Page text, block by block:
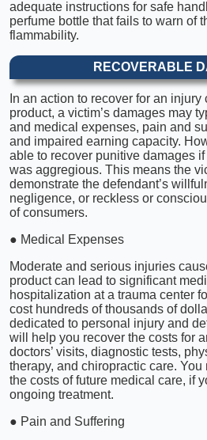
adequate instructions for safe
perfume bottle that fails to warn of
flammability.
RECOVERABLE
In an action to recover for an
product, a victim’s damages may
and medical expenses, pain and
and impaired earning capacity.
able to recover punitive damages
was aggregious. This means the
demonstrate the defendant’s
negligence, or reckless or
of consumers.
● Medical Expenses
Moderate and serious injuries
product can lead to significant
hospitalization at a trauma center
cost hundreds of thousands of
dedicated to personal injury and
will help you recover the costs for
doctors’ visits, diagnostic tests,
therapy, and chiropractic care.
the costs of future medical care, if
ongoing treatment.
● Pain and Suffering